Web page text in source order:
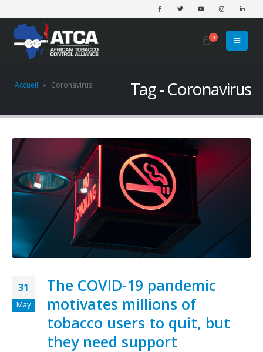
0
Tag - Coronavirus
Accueil » Coronavirus
31
May
The COVID-19 pandemic
motivates millions of
tobacco users to quit, but
they need support